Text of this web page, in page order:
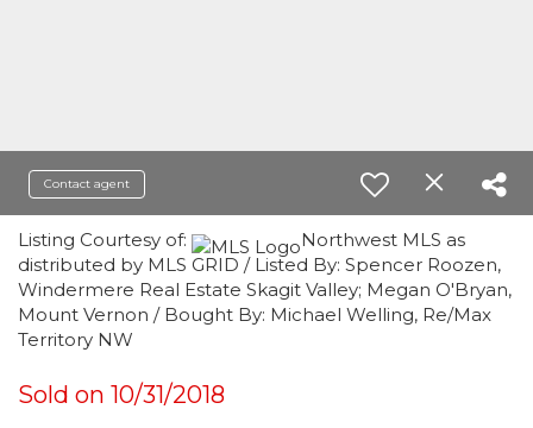
Contact agent
Listing Courtesy of:
Northwest MLS as
distributed by MLS GRID / Listed By: Spencer Roozen,
Windermere Real Estate Skagit Valley; Megan O'Bryan,
Mount Vernon / Bought By: Michael Welling, Re/Max
Territory NW
Sold on 10/31/2018